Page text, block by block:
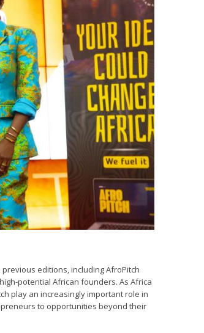
editions, including AfroPitch
potential African founders. As Africa
play an increasingly important role in
to opportunities beyond their